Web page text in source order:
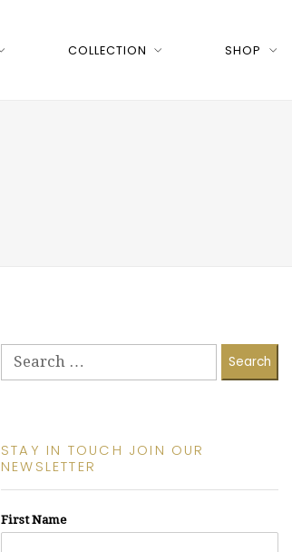
COLLECTION SHOP
STAY IN TOUCH JOIN OUR
NEWSLETTER
First Name